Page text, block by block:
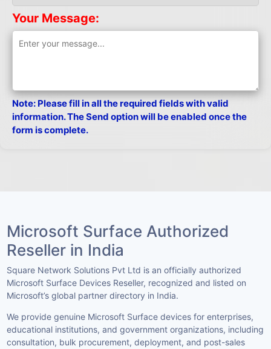
Your Message:
Note: Please fill in all the required fields with valid
information. The Send option will be enabled once the
form is complete.
Microsoft Surface Authorized
Reseller in India
Square Network Solutions Pvt Ltd is an officially authorized
Microsoft Surface Devices Reseller, recognized and listed on
Microsoft’s global partner directory in India.
We provide genuine Microsoft Surface devices for enterprises,
educational institutions, and government organizations, including
consultation, bulk procurement, deployment, and post-sales